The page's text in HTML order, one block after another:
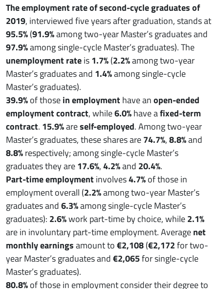
The employment rate of second-cycle graduates of
2019, interviewed five years after graduation, stands at
95.5%(91.9%among two-year Master’s graduates and
97.9%among single-cycle Master’s graduates). The
unemployment rateis1.7%(2.2%among two-year
Master’s graduates and 1.4%among single-cycle
Master’s graduates).
39.9%of thosein employmenthave anopen-ended
employment contract, while6.0%have afixed-term
contract. 15.9%areself-employed. Among two-year
Master’s graduates, these shares are74.7%,8.8%and
8.8%respectively; among single-cycle Master’s
graduates they are17.6%,4.2%and 20.4%.
Part-time employmentinvolves4.7%of those in
employment overall (2.2%among two-year Master’s
graduates and6.3%among single-cycle Master’s
graduates): 2.6%work part-time by choice, while2.1%
are in involuntary part-time employment. Averagenet
monthly earningsamount to€2,108(€2,172for two-
year Master’s graduates and€2,065for single-cycle
Master’s graduates).
80.8%of those in employment consider their degree to